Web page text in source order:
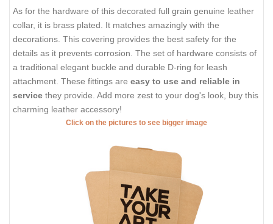
As for the hardware of this decorated full grain genuine leather
collar, it is brass plated. It matches amazingly with the
decorations. This covering provides the best safety for the
details as it prevents corrosion. The set of hardware consists of
a traditional elegant buckle and durable D-ring for leash
attachment. These fittings are easy to use and reliable in
service they provide. Add more zest to your dog's look, buy this
charming leather accessory!
Click on the pictures to see bigger image